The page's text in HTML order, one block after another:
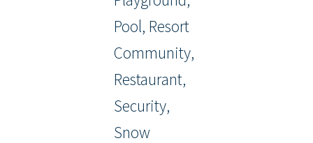
Pool, Resort
Community,
Restaurant,
Security,
Snow